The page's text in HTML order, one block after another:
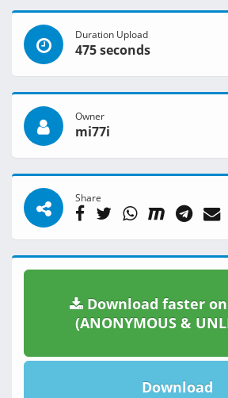
Duration Upload
475 seconds
Owner
mi77i
Share
Download faster on
(ANONYMOUS &
Download